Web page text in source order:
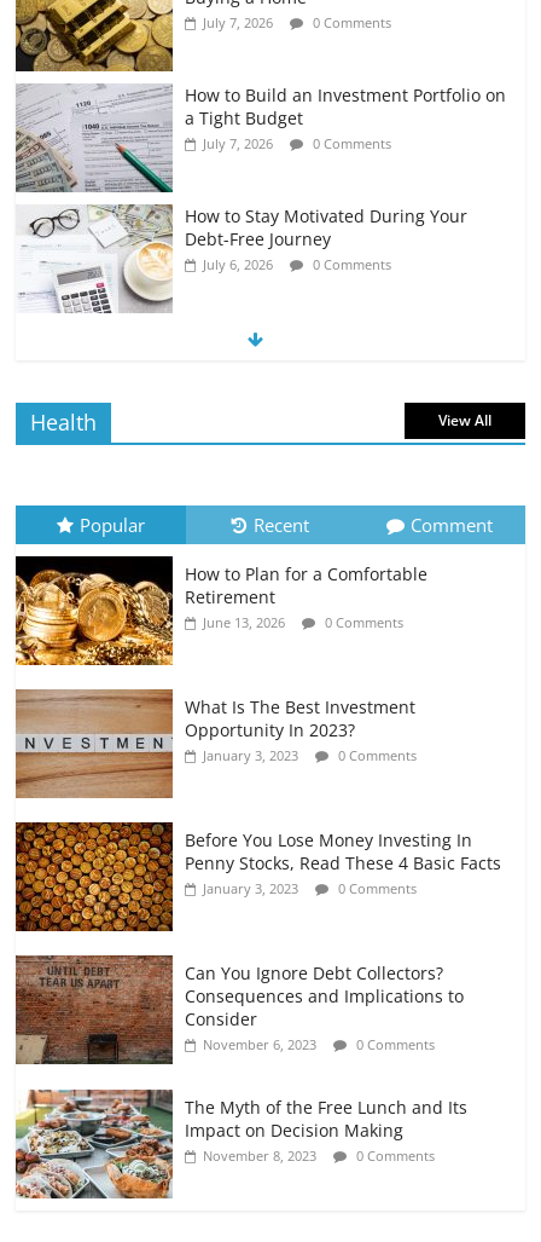
July 7, 2026 0 Comments
How to Build an Investment Portfolio on
a Tight Budget
July 7, 2026 0 Comments
How to Stay Motivated During Your
Debt-Free Journey
July 6, 2026 0 Comments
The Impact of Interest Rates on Your
July 6, 2026 0 Comments
Retirement Planning for Freelancers
and Gig Workers
July 7, 2026 0 Comments
Health View All
Popular Recent Comment
How to Plan for a Comfortable
Retirement
June 13, 2026 0 Comments
What Is The Best Investment
Opportunity In 2023?
January 3, 2023 0 Comments
Before You Lose Money Investing In
Penny Stocks, Read These 4 Basic Facts
January 3, 2023 0 Comments
Can You Ignore Debt Collectors?
Consequences and Implications to
Consider
November 6, 2023 0 Comments
The Myth of the Free Lunch and Its
Impact on Decision Making
November 8, 2023 0 Comments